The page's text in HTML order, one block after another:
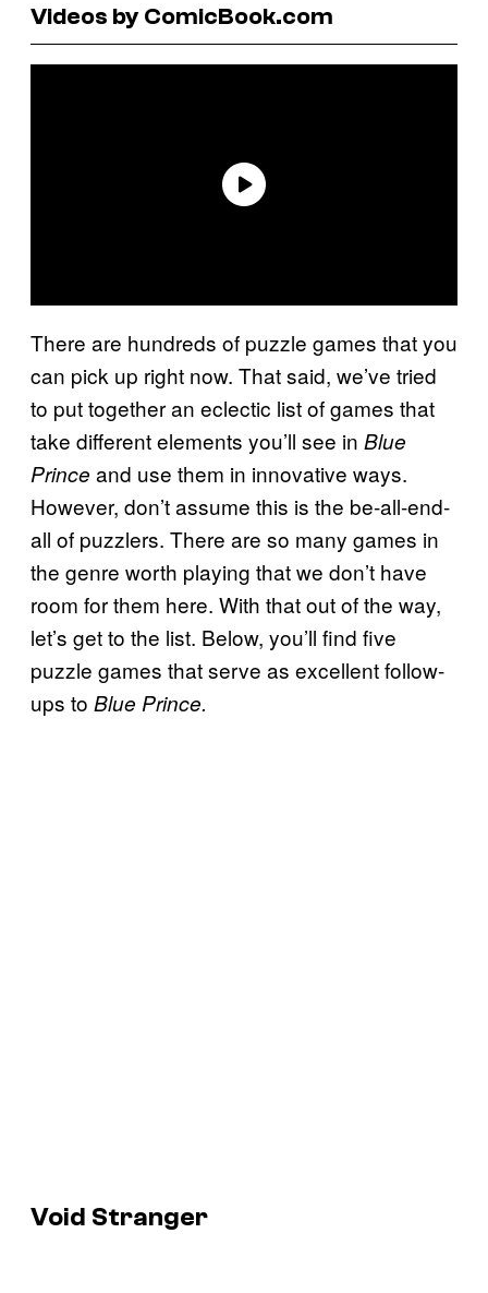
Videos by ComicBook.com
There are hundreds of puzzle games that you
can pick up right now. That said, we’ve tried
to put together an eclectic list of games that
take different elements you’ll see in Blue
Prince and use them in innovative ways.
However, don’t assume this is the be-all-end-
all of puzzlers. There are so many games in
the genre worth playing that we don’t have
room for them here. With that out of the way,
let’s get to the list. Below, you’ll find five
puzzle games that serve as excellent follow-
ups to Blue Prince.
Void Stranger